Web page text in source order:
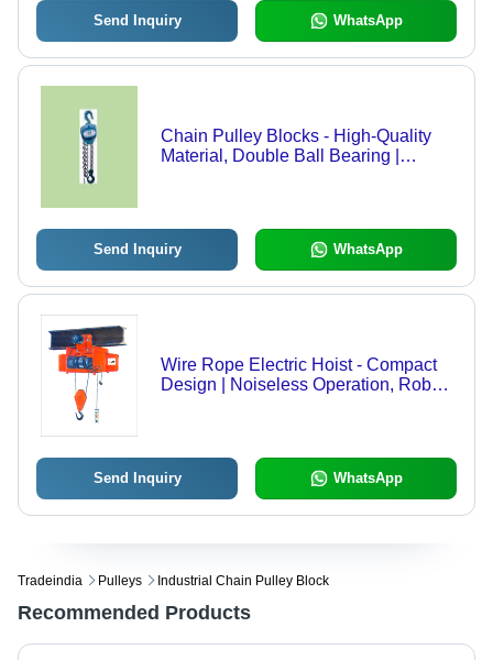
Send Inquiry WhatsApp
Chain Pulley Blocks - High-Quality
Material, Double Ball Bearing |
Send Inquiry WhatsApp
Wire Rope Electric Hoist - Compact
Design | Noiseless Operation, Robust
Send Inquiry WhatsApp
Tradeindia Pulleys Industrial Chain Pulley Block
Recommended Products